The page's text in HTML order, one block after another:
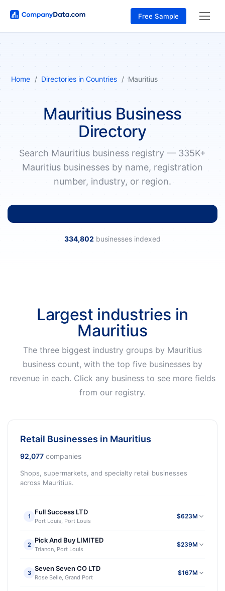
Free Sample
Home Directories in Countries Mauritius
Mauritius Business
Directory
Search Mauritius business registry — 335K+
Mauritius businesses by name, registration
number, industry, or region.
334,802 businesses indexed
Largest industries in
Mauritius
The three biggest industry groups by Mauritius
business count, with the top five businesses by
revenue in each. Click any business to see more fields
from our registry.
Retail Businesses in Mauritius
92,077 companies
Shops, supermarkets, and specialty retail businesses
across Mauritius.
1
Full Success LTD
Port Louis, Port Louis
$623M
2
Pick And Buy LIMITED
Trianon, Port Louis
$239M
3
Seven Seven CO LTD
Rose Belle, Grand Port
$167M